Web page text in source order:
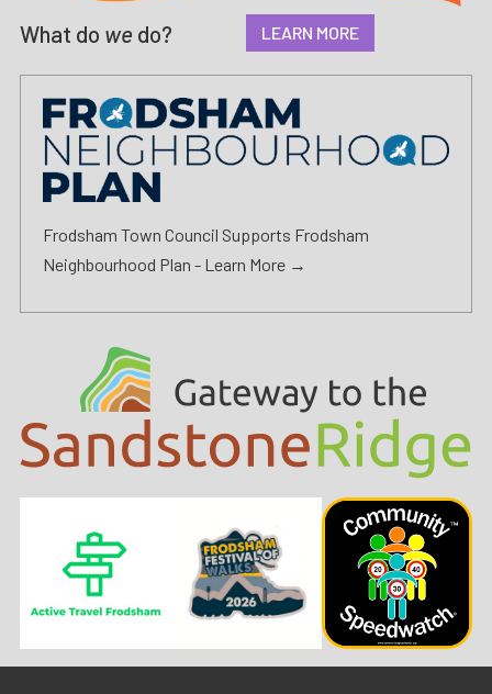
What do we do? LEARN MORE
Frodsham Town Council Supports Frodsham
Neighbourhood Plan - Learn More →